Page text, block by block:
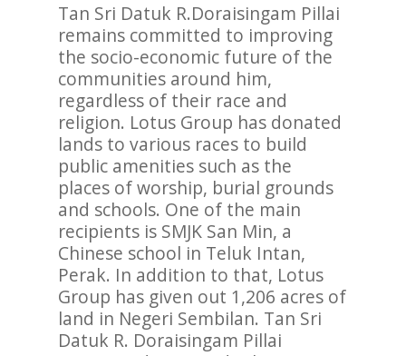
Tan Sri Datuk R.Doraisingam Pillai
remains committed to improving
the socio-economic future of the
communities around him,
regardless of their race and
religion. Lotus Group has donated
lands to various races to build
public amenities such as the
places of worship, burial grounds
and schools. One of the main
recipients is SMJK San Min, a
Chinese school in Teluk Intan,
Perak. In addition to that, Lotus
Group has given out 1,206 acres of
land in Negeri Sembilan. Tan Sri
Datuk R. Doraisingam Pillai